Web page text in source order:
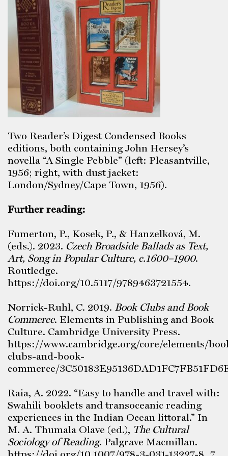
Two Reader’s Digest Condensed Books
editions, both containing John Hersey’s
novella “A Single Pebble” (left: Pleasantville,
1956; right, with dust jacket:
London/Sydney/Cape Town, 1956).
Further reading:
Fumerton, P., Kosek, P., & Hanzelková, M.
(eds.). 2023. Czech Broadside Ballads as Text,
Art, Song in Popular Culture, c.1600–1900.
Routledge.
https://doi.org/10.5117/9789463721554.
Norrick-Ruhl, C. 2019. Book Clubs and Book
Commerce. Elements in Publishing and Book
Culture. Cambridge University Press.
https://www.cambridge.org/core/elements/
clubs-and-book-
commerce/
Raia, A. 2022. “Easy to handle and travel with:
Swahili booklets and transoceanic reading
experiences in the Indian Ocean littoral.” In
M. A. Thumala Olave (ed.), The Cultural
Sociology of Reading. Palgrave Macmillan.